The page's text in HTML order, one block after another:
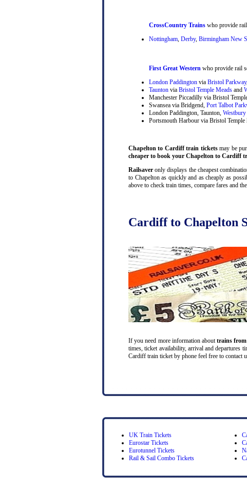
CrossCountry Trains who provide
Nottingham Derby, Birmingham New
First Great Western who provide rail
London Paddington via Bristol Parkway,
Taunton via Bristol Temple Meads and
Manchester Piccadilly via Bristol
Swansea via Bridgend, Port Talbot
London Paddington, Taunton, Westbury
Portsmouth Harbour via Bristol Temple
Chapelton to Cardiff train ticketsmay be
cheaper to book your Chapelton to Cardiff
Railsaver only displays the cheapest
to Chapelton as quickly and as cheaply as
above to check train times, compare fares and
Cardiff to Chapelton
If you need more information abouttrains
times, ticket availability, arrival and departures
Cardiff train ticket by phone feel free to contact
UK Train Tickets
Eurostar Tickets
Eurotunnel Tickets
Rail & Sail Combo Tickets